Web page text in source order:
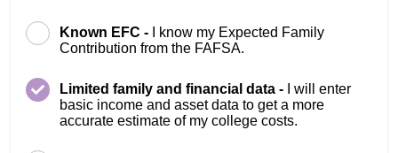
Known EFC -
I know my Expected Family
Contribution from the FAFSA.
Limited family and financial data -
I will enter
basic income and asset data to get a more
accurate estimate of my college costs.